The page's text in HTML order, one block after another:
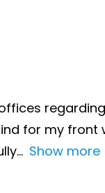
for my
Show more